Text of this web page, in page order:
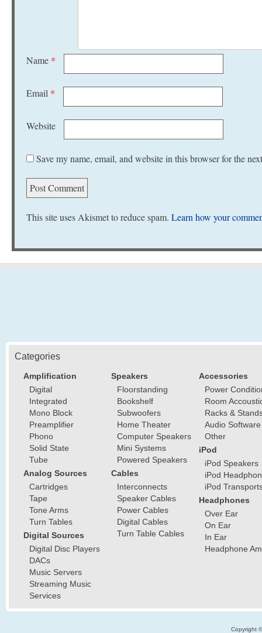
Name *
Email *
Website
Save my name, email, and website in this browser for the
This site uses Akismet to reduce spam. Learn how your
Categories
Amplification
Digital
Integrated
Mono Block
Preamplifier
Phono
Solid State
Tube
Analog Sources
Cartridges
Tape
Tone Arms
Turn Tables
Digital Sources
Digital Disc Players
DACs
Music Servers
Streaming Music
Services
Speakers
Floorstanding
Bookshelf
Subwoofers
Home Theater
Computer Speakers
Mini Systems
Powered Speakers
Cables
Interconnects
Speaker Cables
Power Cables
Digital Cables
Turn Table Cables
Accessories
Power
Room
Racks &
Audio Software
Other
iPod
iPod Speakers
iPod
iPod
Headphones
Over Ear
On Ear
In Ear
Headphone
Copyright